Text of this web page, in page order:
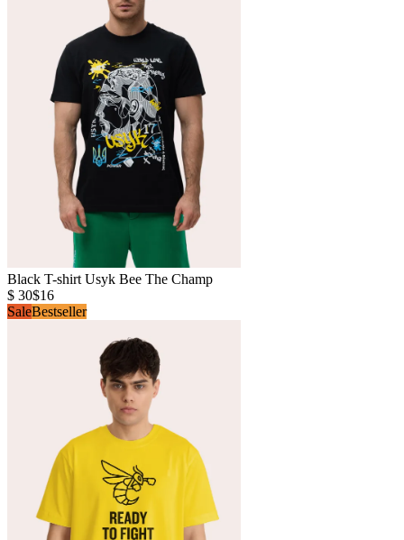
Black T-shirt Usyk Bee The Champ
$ 30$16
SaleBestseller